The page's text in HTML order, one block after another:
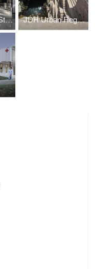
Perona Retail Store JDH Urban Regeneration Project, Jodhpur